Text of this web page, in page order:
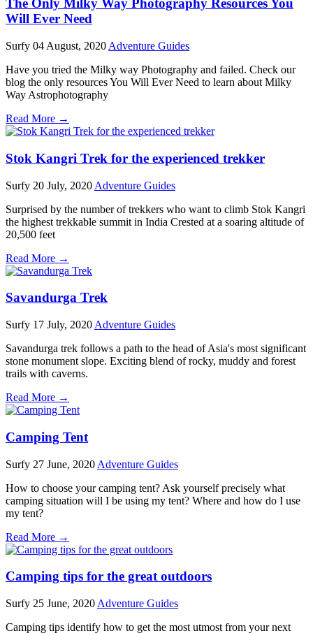
The Only Milky Way Photography Resources You
Will Ever Need
Surfy 04 August, 2020 Adventure Guides
Have you tried the Milky way Photography and failed. Check our
blog the only resources You Will Ever Need to learn about Milky
Way Astrophotography
Read More →
Stok Kangri Trek for the experienced trekker
Surfy 20 July, 2020 Adventure Guides
Surprised by the number of trekkers who want to climb Stok Kangri
the highest trekkable summit in India Crested at a soaring altitude of
20,500 feet
Read More →
Savandurga Trek
Surfy 17 July, 2020 Adventure Guides
Savandurga trek follows a path to the head of Asia's most significant
stone monument slope. Exciting blend of rocky, muddy and forest
trails with caverns.
Read More →
Camping Tent
Surfy 27 June, 2020 Adventure Guides
How to choose your camping tent? Ask yourself precisely what
camping situation will I be using my tent? Where and how do I use
my tent?
Read More →
Camping tips for the great outdoors
Surfy 25 June, 2020 Adventure Guides
Camping tips identify how to get the most utmost from your next